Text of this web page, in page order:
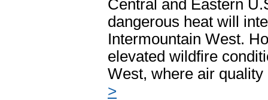
Central and Eastern
dangerous heat will
Intermountain West.
elevated wildfire
West, where air
>